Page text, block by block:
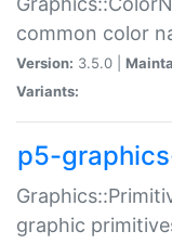
common color
Version: 3.5.0 |
Variants:
p5-
graphic